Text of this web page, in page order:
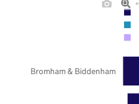
Bromham & Biddenham